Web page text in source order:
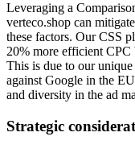
Leveraging a
verteco.shop can
these factors. Our CSS
20% more efficient
This is due to our
against Google in the
and diversity in the ad
Strategic